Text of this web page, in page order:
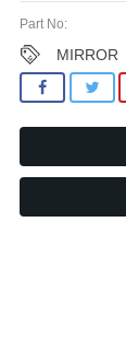
Part No:
MIRROR